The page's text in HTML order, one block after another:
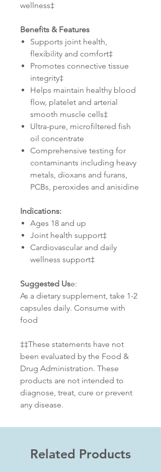
wellness‡
Benefits & Features
Supports joint health,
flexibility and comfort‡
Promotes connective tissue
integrity‡
Helps maintain healthy blood
flow, platelet and arterial
smooth muscle cells‡
Ultra-pure, microfiltered fish
oil concentrate
Comprehensive testing for
contaminants including heavy
metals, dioxans and furans,
PCBs, peroxides and anisidine
Indications:
Ages 18 and up
Joint health support‡
Cardiovascular and daily
wellness support‡
Suggested Use:
As a dietary supplement, take 1-2
capsules daily. Consume with
food
‡‡These statements have not
been evaluated by the Food &
Drug Administration. These
products are not intended to
diagnose, treat, cure or prevent
any disease.
Related Products